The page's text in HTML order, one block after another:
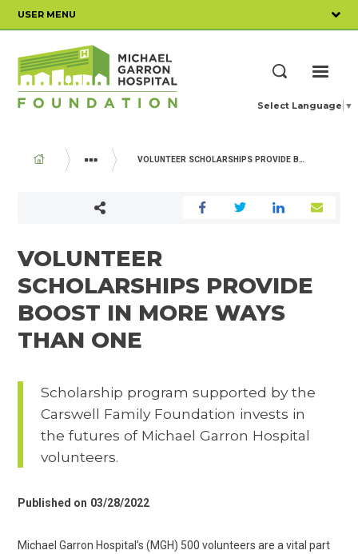
content
USER MENU
Select Language ▼
BREADCRUMB
YOUR IMPACT
VOLUNTEER SCHOLARSHIPS PROVIDE BOOST IN MORE WAYS THAN ONE
VOLUNTEER
SCHOLARSHIPS PROVIDE
BOOST IN MORE WAYS
THAN ONE
Scholarship program supported by the
Carswell Family Foundation invests in
the futures of Michael Garron Hospital
volunteers.
Published on 03/28/2022
Michael Garron Hospital’s (MGH) 500 volunteers are a vital part